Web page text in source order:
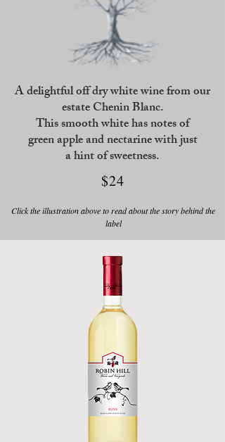
A delightful off dry white wine from our
estate Chenin Blanc.
This smooth white has notes of
green appleand nectarine with just
a hint of sweetness.
$24
Click the illustration above to read about the story behind the
label